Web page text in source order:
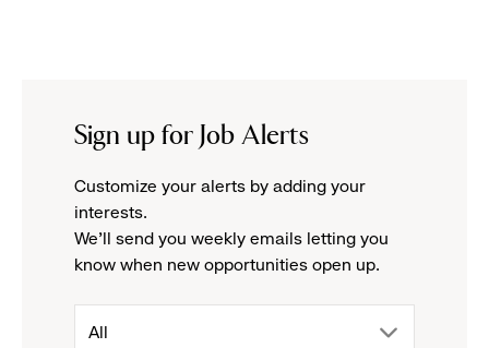
Sign up for Job Alerts
Customize your alerts by adding your
interests.
We'll send you weekly emails letting you
know when new opportunities open up.
drop
All